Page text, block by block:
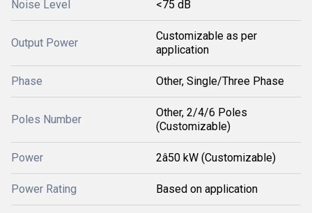
Noise Level <75 dB
Output Power
Customizable as per
application
Phase Other, Single/Three Phase
Poles Number
Other, 2/4/6 Poles
(Customizable)
Power 2â50 kW (Customizable)
Power Rating Based on application